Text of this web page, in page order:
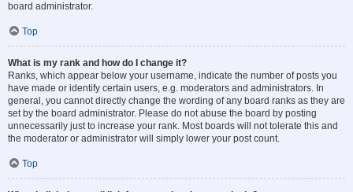
board administrator.
Top
What is my rank and how do I change it?
Ranks, which appear below your username, indicate the number of posts you
have made or identify certain users, e.g. moderators and administrators. In
general, you cannot directly change the wording of any board ranks as they are
set by the board administrator. Please do not abuse the board by posting
unnecessarily just to increase your rank. Most boards will not tolerate this and
the moderator or administrator will simply lower your post count.
Top